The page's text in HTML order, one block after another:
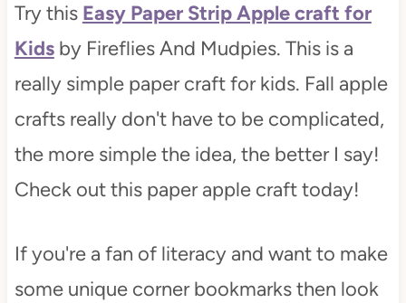
Try this Easy Paper Strip Apple craft for
Kidsby Fireflies And Mudpies. This is a
really simple paper craft for kids. Fall apple
crafts really don't have to be complicated,
the more simple the idea, the better I say!
Check out this paper apple craft today!
If you're a fan of literacy and want to make
some unique corner bookmarks then look